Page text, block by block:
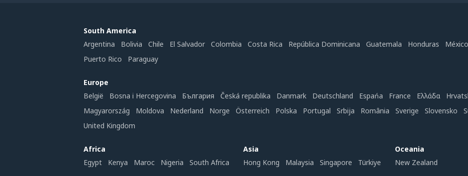
South America
Argentina
Bolivia Chile El Salvador Colombia Costa Rica República Dominicana Guatemala Honduras México
Puerto Rico
Paraguay
Europe
België
Bosna i Hercegovina България Česká republika Danmark Deutschland Espańa France Ελλάδα
Magyarország
Moldova Nederland Norge Österreich Polska Portugal Srbija România Sverige Slovensko
United Kingdom
Africa
Egypt
Kenya Maroc Nigeria South Africa
Asia
Hong Kong
Malaysia Singapore Türkiye
Oceania
New Zealand